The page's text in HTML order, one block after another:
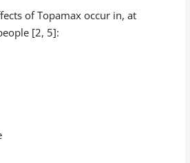
of Topamax occur in, at
[2, 5]: